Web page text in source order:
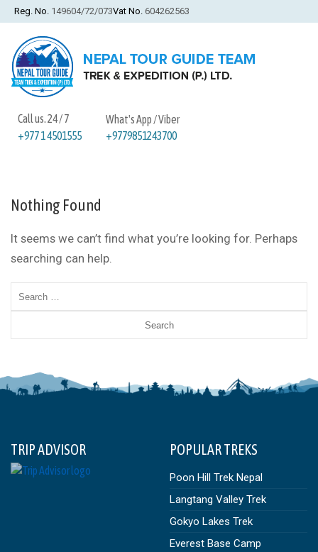
Reg. No. 149604/72/073Vat No. 604262563
Call us. 24 / 7
+977 1 4501555
What's App / Viber
+9779851243700
Nothing Found
It seems we can’t find what you’re looking for. Perhaps
searching can help.
TRIP ADVISOR POPULAR TREKS
Poon Hill Trek Nepal
Langtang Valley Trek
Gokyo Lakes Trek
Everest Base Camp